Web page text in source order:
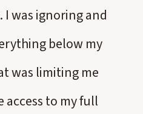
was ignoring and
below my
was limiting me
access to my full